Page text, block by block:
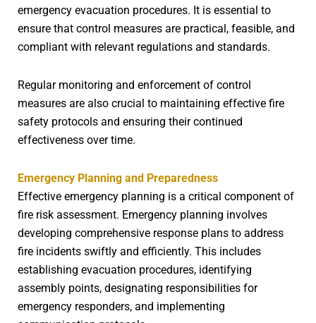
emergency evacuation procedures. It is essential to
ensure that control measures are practical, feasible, and
compliant with relevant regulations and standards.
Regular monitoring and enforcement of control
measures are also crucial to maintaining effective fire
safety protocols and ensuring their continued
effectiveness over time.
Emergency Planning and Preparedness
Effective emergency planning is a critical component of
fire risk assessment. Emergency planning involves
developing comprehensive response plans to address
fire incidents swiftly and efficiently. This includes
establishing evacuation procedures, identifying
assembly points, designating responsibilities for
emergency responders, and implementing